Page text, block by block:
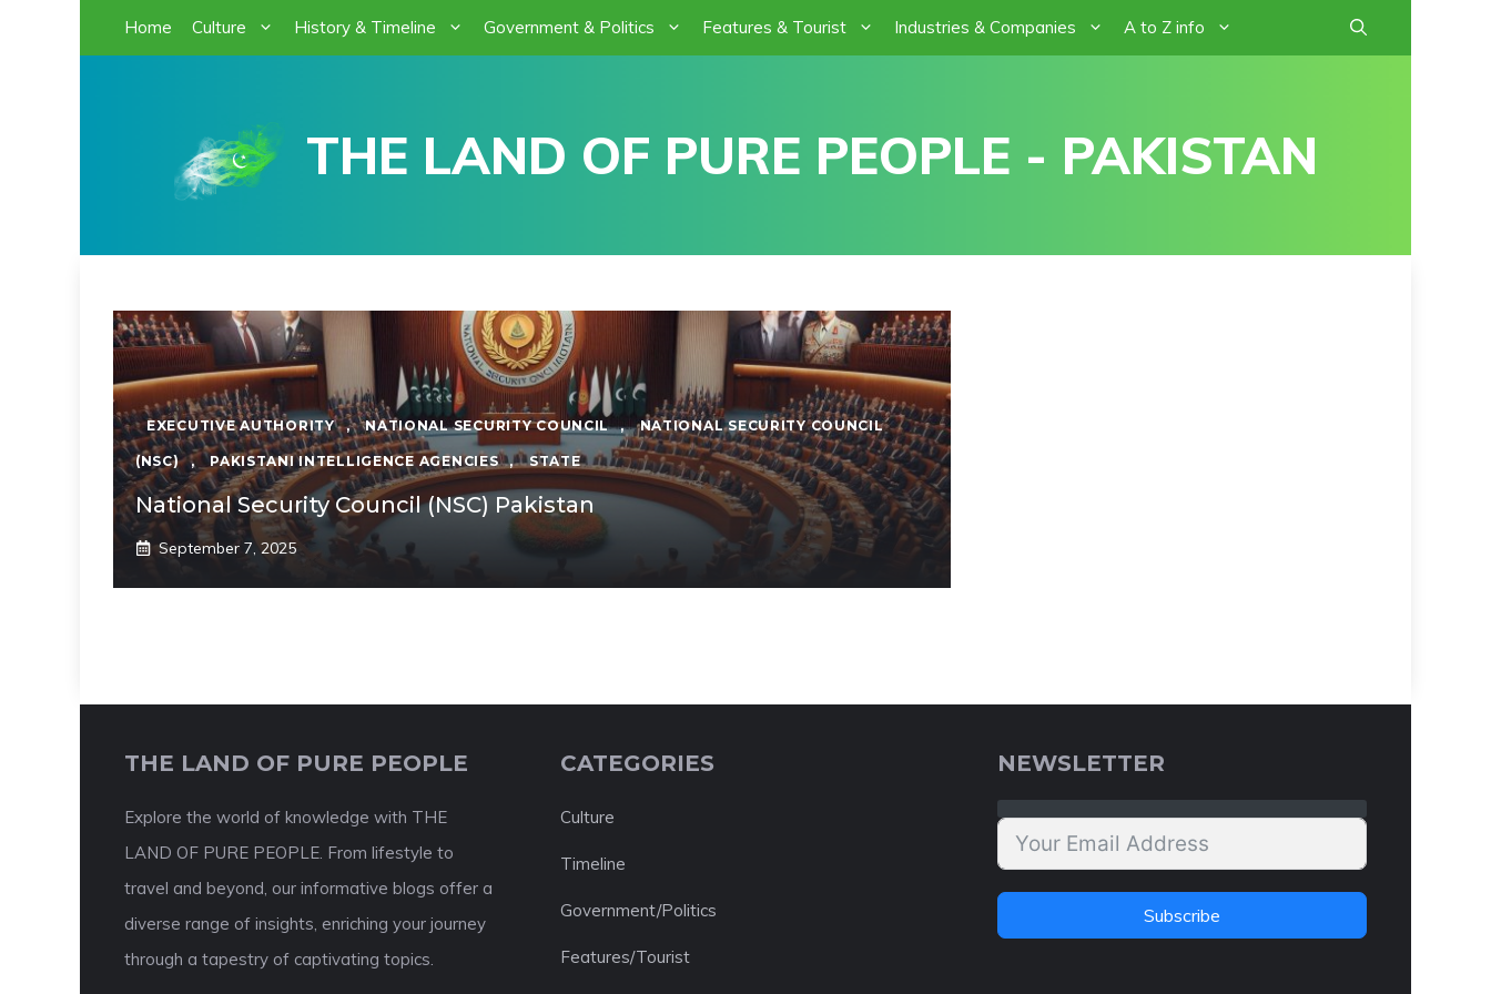
Home Culture History & Timeline Government & Politics Features & Tourist Industries & Companies A to Z info
THE LAND OF PURE PEOPLE - PAKISTAN
EXECUTIVE AUTHORITY , NATIONAL SECURITY COUNCIL , NATIONAL SECURITY COUNCIL
(NSC) , PAKISTANI INTELLIGENCE AGENCIES , STATE
National Security Council (NSC) Pakistan
September 7, 2025
THE LAND OF PURE PEOPLE
Explore the world of knowledge with THE
LAND OF PURE PEOPLE. From lifestyle to
travel and beyond, our informative blogs offer a
diverse range of insights, enriching your journey
through a tapestry of captivating topics.
CATEGORIES
Culture
Timeline
Government/Politics
Features/Tourist
NEWSLETTER
Subscribe